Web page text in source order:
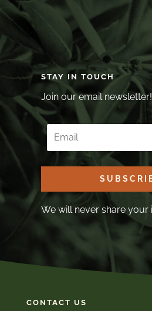
STAY IN TOUCH
Join our email newsletter!
We will never share your
CONTACT US